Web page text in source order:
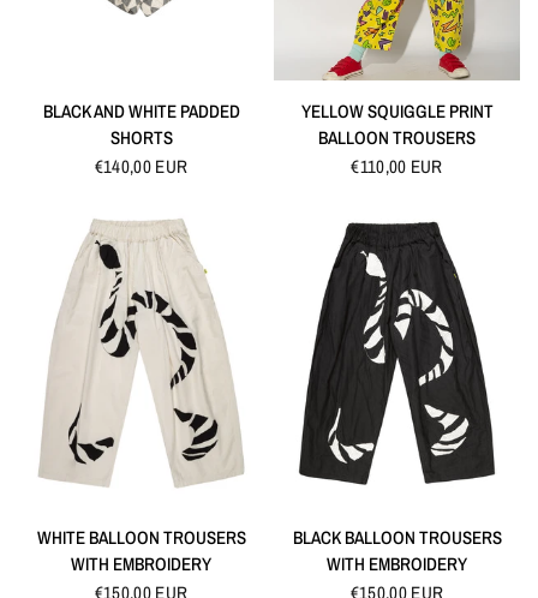
QUICK VIEW
BLACK AND WHITE PADDED
SHORTS
€140,00 EUR
QUICK VIEW
YELLOW SQUIGGLE PRINT
BALLOON TROUSERS
€110,00 EUR
QUICK VIEW
WHITE BALLOON TROUSERS
WITH EMBROIDERY
QUICK VIEW
BLACK BALLOON TROUSERS
WITH EMBROIDERY